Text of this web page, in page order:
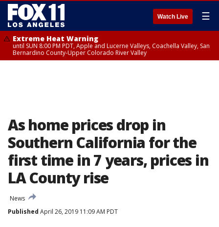
Watch Live ☰
Extreme Heat Warning
until SUN 8:00 PM PDT, Apple and Lucerne Valleys, Coachella Valley, San
Bernardino County-Upper Colorado River Valley
As home prices drop in
Southern California for the
first time in 7 years, prices in
LA County rise
News
Published April 26, 2019 11:09 AM PDT